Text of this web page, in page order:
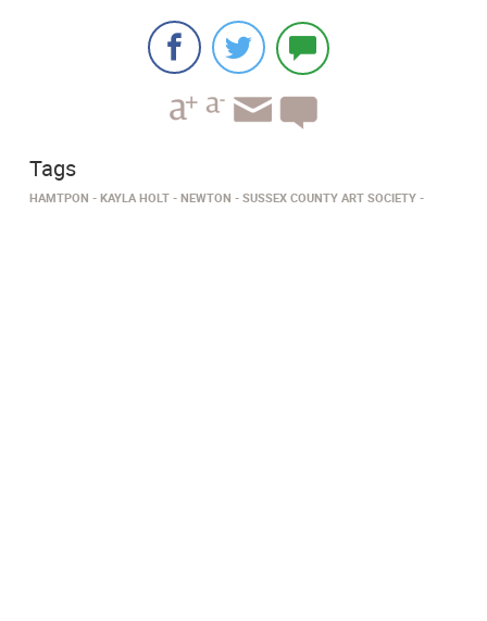
Tags
HAMTPON KAYLA HOLT NEWTON SUSSEX COUNTY ART SOCIETY